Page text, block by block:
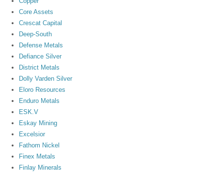
Core Assets
Crescat Capital
Deep-South
Defense Metals
Defiance Silver
District Metals
Dolly Varden Silver
Eloro Resources
Enduro Metals
ESK.V
Eskay Mining
Excelsior
Fathom Nickel
Finex Metals
Finlay Minerals